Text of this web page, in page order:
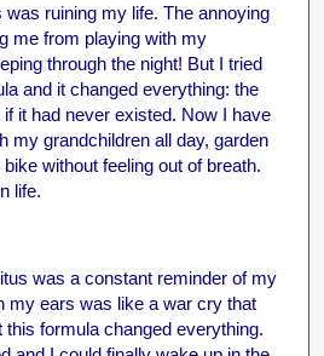
ruining my life. The annoying
me from playing with my
through the night! But I tried
and it changed everything: the
it had never existed. Now I have
my grandchildren all day, garden
without feeling out of breath.
life.
was a constant reminder of my
my ears was like a war cry that
this formula changed everything.